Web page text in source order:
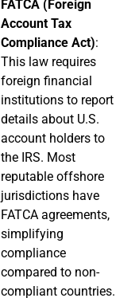
FATCA (Foreign
Account Tax
Compliance Act):
This law requires
foreign financial
institutions to report
details about U.S.
account holders to
the IRS. Most
reputable offshore
jurisdictions have
FATCA agreements,
simplifying
compliance
compared to non-
compliant countries.